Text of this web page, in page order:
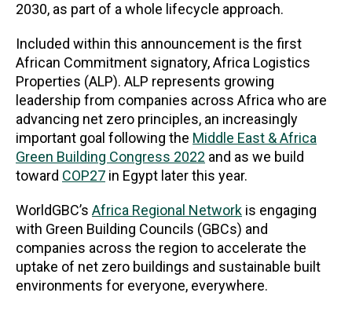
2030, as part of a whole lifecycle approach.
Included within this announcement is the first
African Commitment signatory, Africa Logistics
Properties (ALP). ALP represents growing
leadership from companies across Africa who are
advancing net zero principles, an increasingly
important goal following the Middle East & Africa
Green Building Congress 2022 and as we build
toward COP27 in Egypt later this year.
WorldGBC’s Africa Regional Network is engaging
with Green Building Councils (GBCs) and
companies across the region to accelerate the
uptake of net zero buildings and sustainable built
environments for everyone, everywhere.